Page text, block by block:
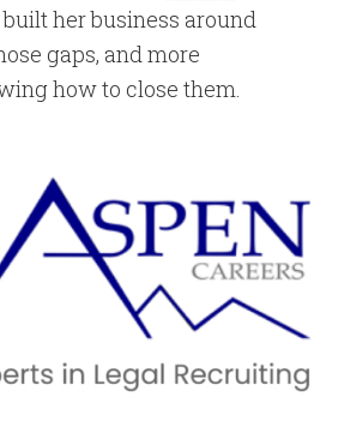
built her business around
gaps, and more
how to close them.